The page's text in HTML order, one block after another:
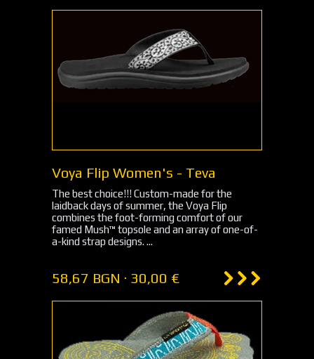
Voya Flip Women's - Teva
The best choice!!! Custom-made for the
laidback days of summer, the Voya Flip
combines the foot-forming comfort of our
famed Mush™ topsole and an array of one-of-
a-kind strap designs. ...
58,67 BGN · 30,00 €